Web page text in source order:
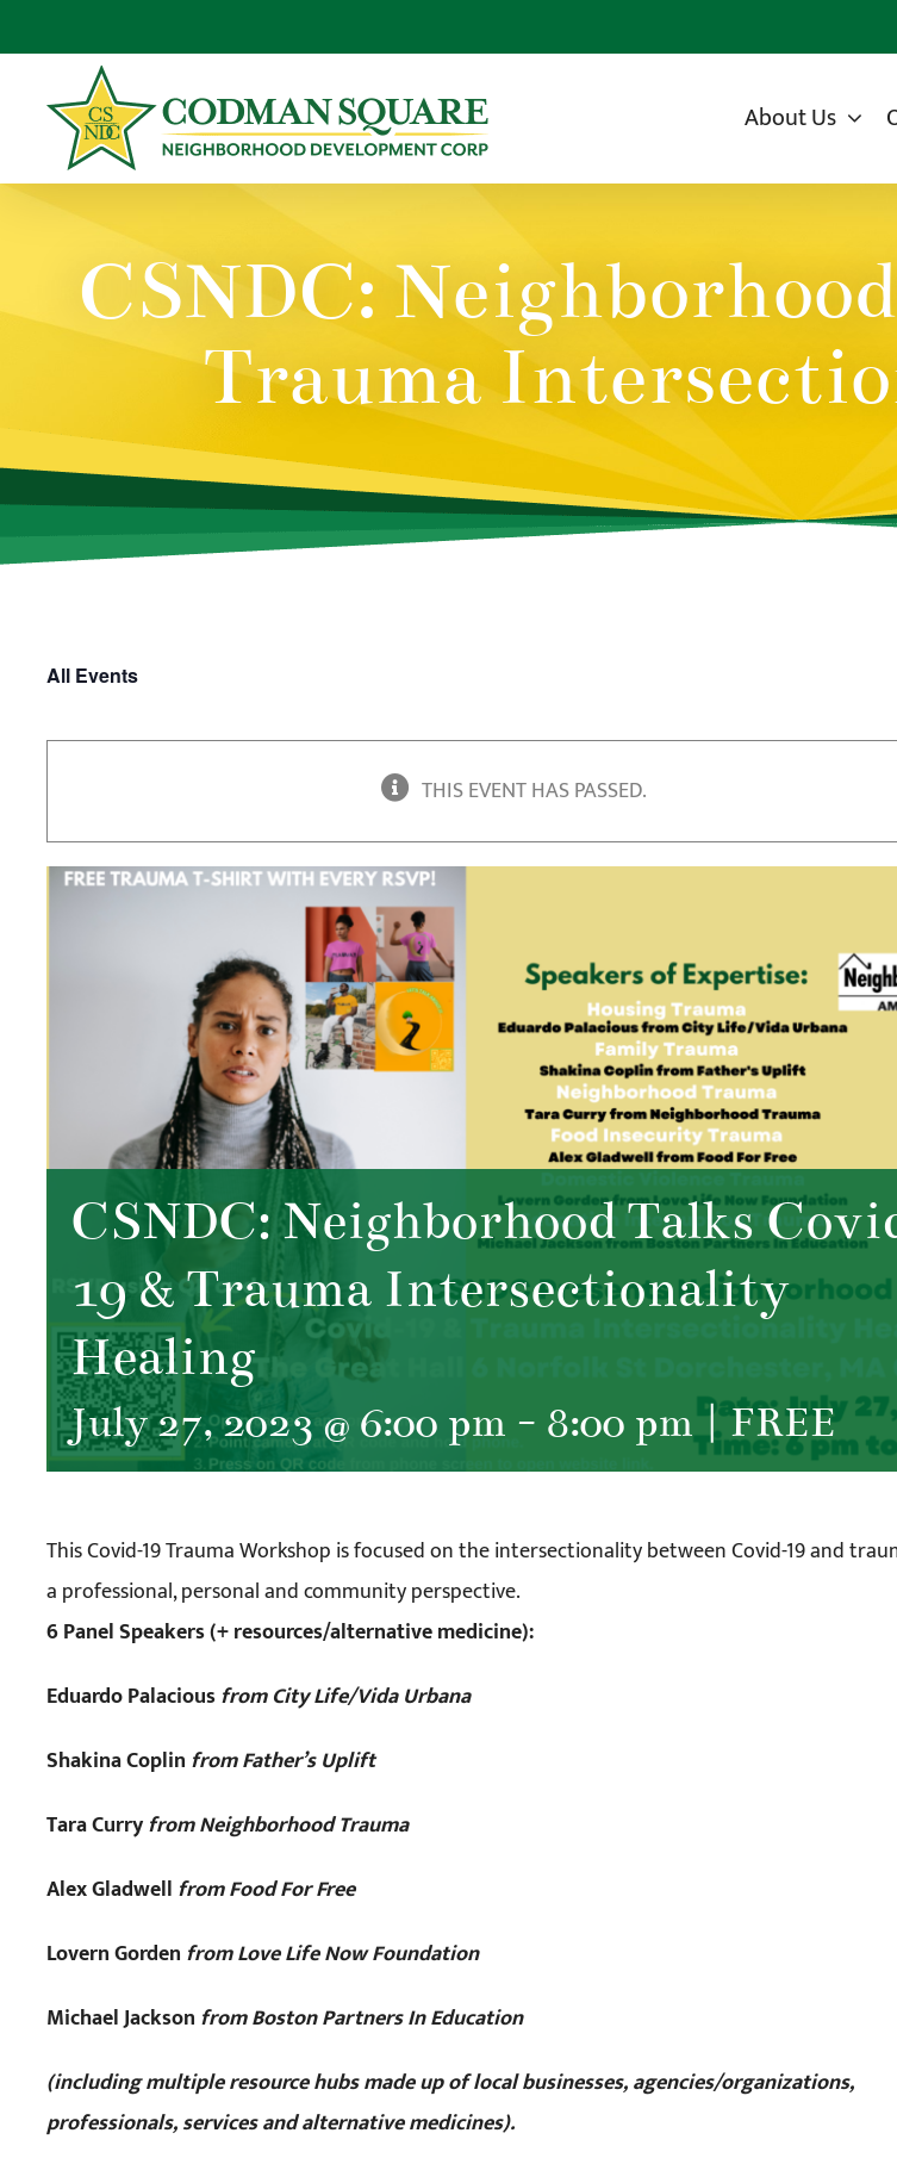
to
content
About Us
CSNDC:
Trauma
All Events
THIS EVENT HAS PASSED.
CSNDC: Neighborhood Talks
19 & Trauma Intersectionality
Healing
July 27, 2023 @ 6:00 pm - 8:00 pm | FREE
This Covid-19 Trauma Workshop is focused on the intersectionality between Covid-19 and
a professional, personal and community perspective.
6 Panel Speakers (+ resources/alternative medicine):
Eduardo Palaciousfrom City Life/Vida Urbana
Shakina Coplin from Father’s Uplift
Tara Curryfrom Neighborhood Trauma
Alex Gladwell from Food For Free
Lovern Gorden from Love Life Now Foundation
Michael Jackson from Boston Partners In Education
(including multiple resource hubs made up of local businesses, agencies/organizations,
professionals, services and alternative medicines).